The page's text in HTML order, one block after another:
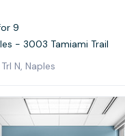
9
- 3003 Tamiami Trail
N, Naples